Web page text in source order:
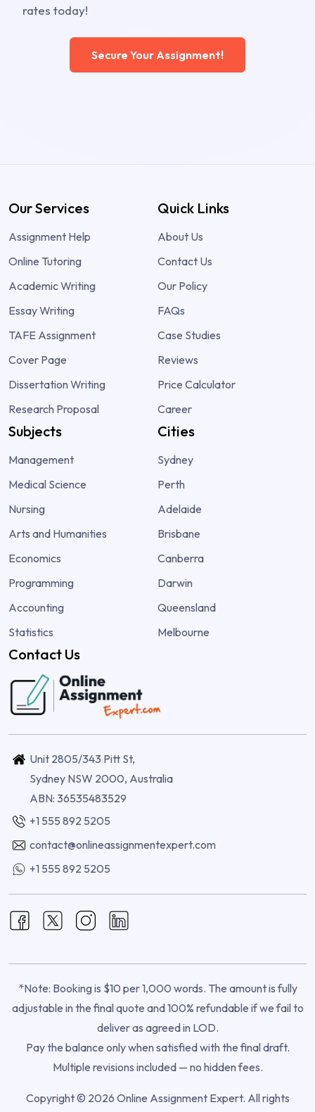
rates today!
Secure Your Assignment!
Our Services
Assignment Help
Online Tutoring
Academic Writing
Essay Writing
TAFE Assignment
Cover Page
Dissertation Writing
Research Proposal
Quick Links
About Us
Contact Us
Our Policy
FAQs
Case Studies
Reviews
Price Calculator
Career
Subjects
Management
Medical Science
Nursing
Arts and Humanities
Economics
Programming
Accounting
Statistics
Cities
Sydney
Perth
Adelaide
Brisbane
Canberra
Darwin
Queensland
Melbourne
Contact Us
Unit 2805/343 Pitt St,
Sydney NSW 2000, Australia
ABN: 36535483529
+1 555 892 5205
contact@onlineassignmentexpert.com
+1 555 892 5205
*Note: Booking is $10 per 1,000 words. The amount is fully
adjustable in the final quote and 100% refundable if we fail to
deliver as agreed in LOD.
Pay the balance only when satisfied with the final draft.
Multiple revisions included — no hidden fees.
Copyright © 2026 Online Assignment Expert. All rights